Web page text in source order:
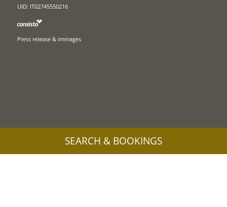
UID: IT02745550216
Press release & immages
SEARCH & BOOKINGS